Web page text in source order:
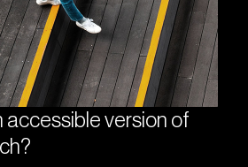
accessible version of